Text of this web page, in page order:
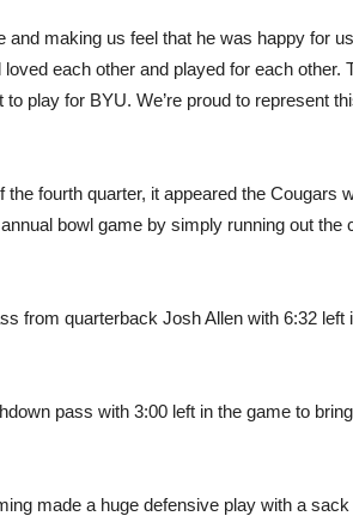
making us feel that he was happy for
each other and played for each other.
play for BYU. We’re proud to represent
fourth quarter, it appeared the Cougars
annual bowl game by simply running out the
from quarterback Josh Allen with 6:32 left
pass with 3:00 left in the game to
made a huge defensive play with a